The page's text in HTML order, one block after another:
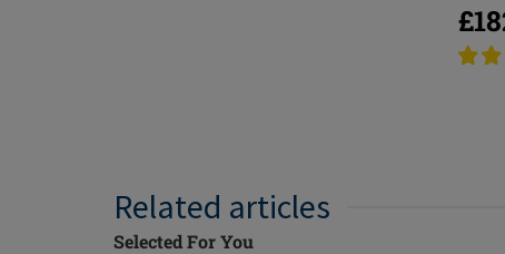
Related articles
Selected For You